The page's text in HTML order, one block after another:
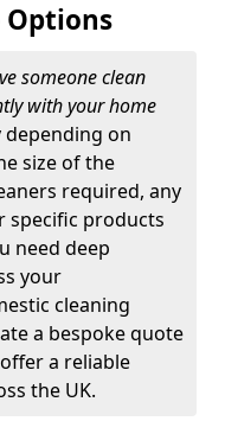
Options
someone clean
with your home
depending on
size of the
required, any
specific products
need deep
your
cleaning
a bespoke quote
a reliable
the UK.